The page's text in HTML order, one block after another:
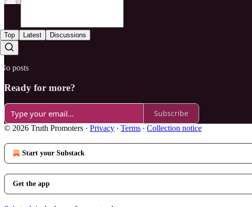
Top Latest Discussions
No posts
Ready for more?
Subscribe
© 2026 Truth Promoters · Privacy ∙ Terms ∙ Collection notice
Start your Substack
Get the app